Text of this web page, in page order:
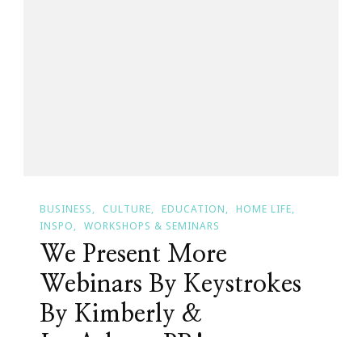
BUSINESS CULTURE EDUCATION
HOME LIFE
INSPO
WORKSHOPS & SEMINARS
We Present More
Webinars By Keystrokes
By Kimberly &